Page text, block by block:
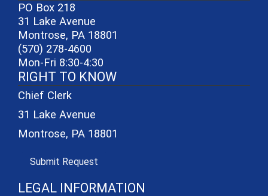
PO Box 218
31 Lake Avenue
Montrose, PA 18801
(570) 278-4600
Mon-Fri 8:30-4:30
RIGHT TO KNOW
Chief Clerk
31 Lake Avenue
Montrose, PA 18801
Submit Request
LEGAL INFORMATION